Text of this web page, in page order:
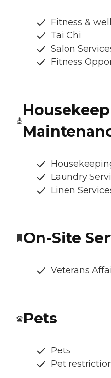
Fitness &
Tai Chi
Salon
Fitness
Laundry
Linen
On-Site
Veterans
Pets
Pets
Pet